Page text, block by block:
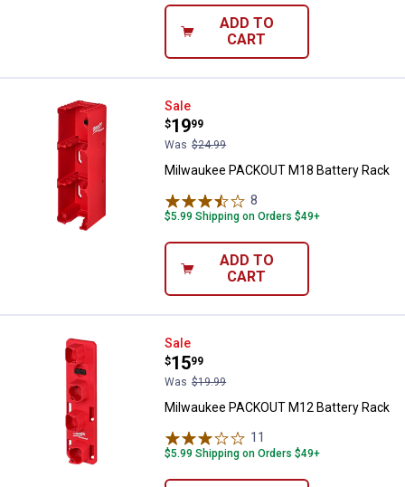
ADD TO
CART
Milwaukee PACKOUT M18
Sale
Price:
$19
.
99
Was $24.99
Milwaukee PACKOUT M18 Battery Rack
8
$5.99 Shipping on Orders $49+
ADD TO
CART
Milwaukee PACKOUT M12
Sale
Price:
$15
.
99
Was $19.99
Milwaukee PACKOUT M12 Battery Rack
11
$5.99 Shipping on Orders $49+